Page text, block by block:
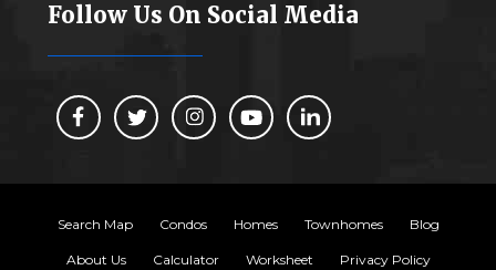
Follow Us On Social Media
Search Map Condos Homes Townhomes Blog
About Us Calculator Worksheet Privacy Policy